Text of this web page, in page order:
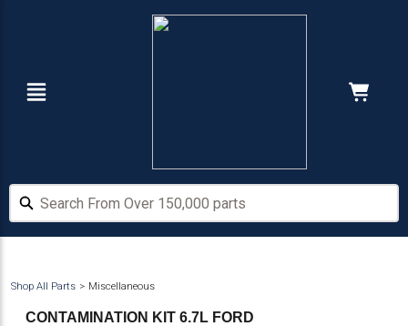
Search From Over 150,000 parts
Search From Over 150,000 parts
Shop All Parts Miscellaneous
CONTAMINATION KIT 6.7L FORD